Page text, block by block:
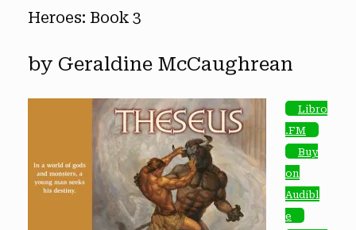
Heroes: Book 3
by Geraldine McCaughrean
Libro
.FM
Buy
on
Audibl
e